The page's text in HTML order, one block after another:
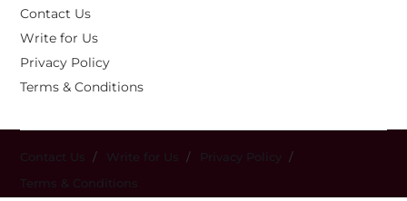
Contact Us
Write for Us
Privacy Policy
Terms & Conditions
Contact Us Write for Us
Privacy Policy
Terms & Conditions